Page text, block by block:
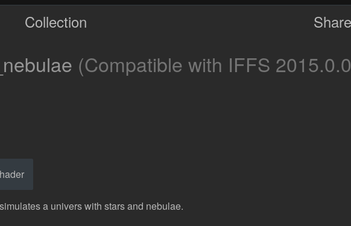
Collection
(Compatible with IFFS
a univers with stars and nebulae.